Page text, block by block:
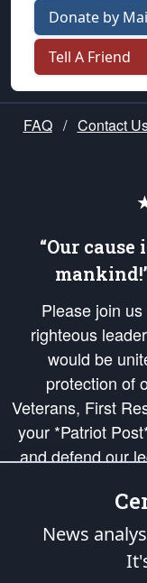
Donate by
Tell A Friend
FAQ / Contact
“Our
Please join
righteous
would be
protection of
Veterans, First
your *Patriot
and defend our
Republic's
of freedom
is
News